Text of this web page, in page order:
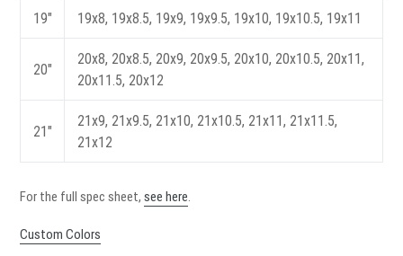
19" 19x8, 19x8.5, 19x9, 19x9.5, 19x10, 19x10.5, 19x11
20"
20x8, 20x8.5, 20x9, 20x9.5, 20x10, 20x10.5, 20x11,
20x11.5, 20x12
21"
21x9, 21x9.5, 21x10, 21x10.5, 21x11, 21x11.5,
21x12
For the full spec sheet, see here.
Custom Colors